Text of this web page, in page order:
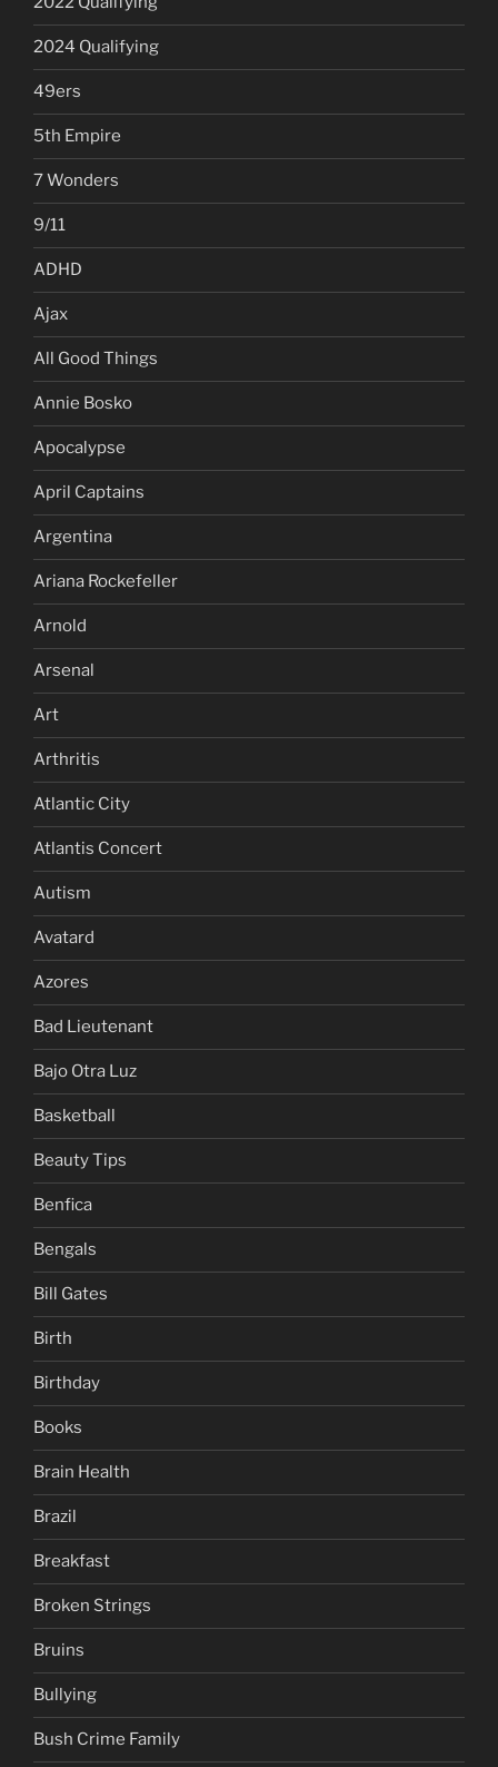
2024 Qualifying
49ers
5th Empire
7 Wonders
9/11
ADHD
Ajax
All Good Things
Annie Bosko
Apocalypse
April Captains
Argentina
Ariana Rockefeller
Arnold
Arsenal
Art
Arthritis
Atlantic City
Atlantis Concert
Autism
Avatard
Azores
Bad Lieutenant
Bajo Otra Luz
Basketball
Beauty Tips
Benfica
Bengals
Bill Gates
Birth
Birthday
Books
Brain Health
Brazil
Breakfast
Broken Strings
Bruins
Bullying
Bush Crime Family